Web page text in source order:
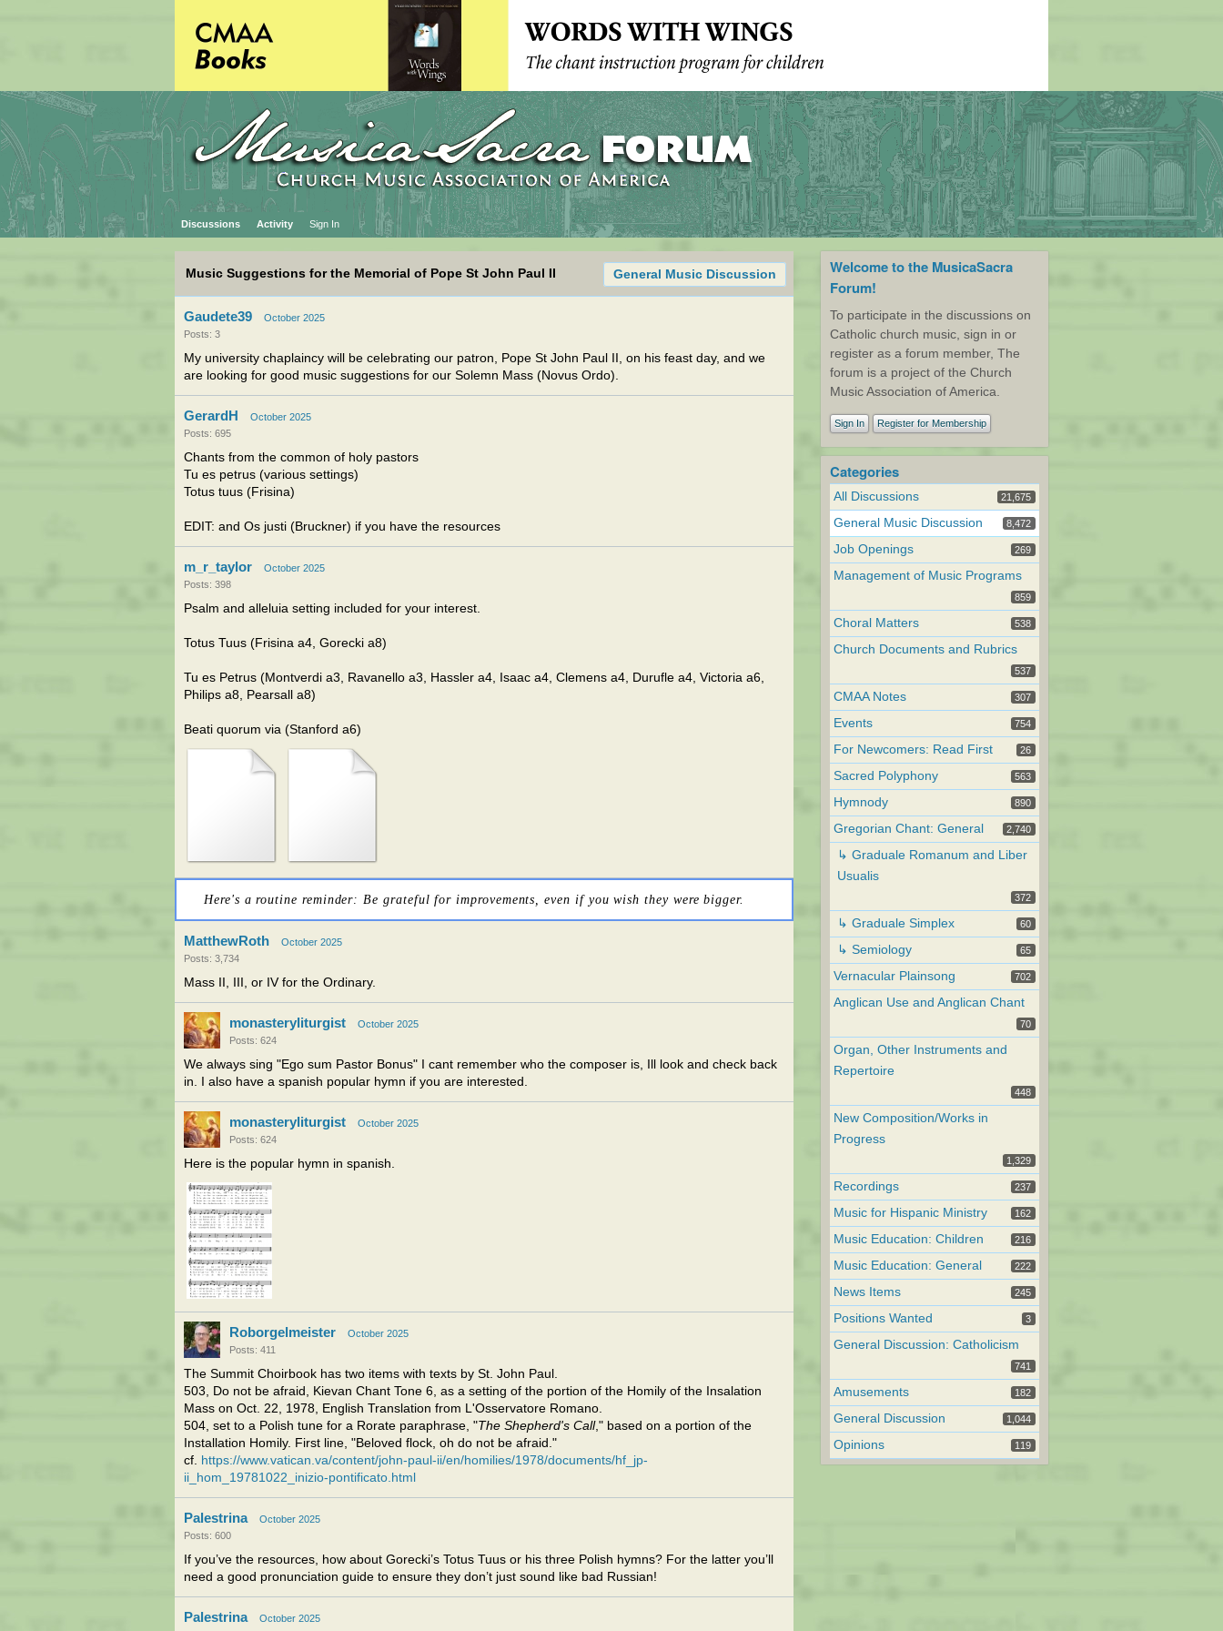
Discussions Activity Sign In
General Music Discussion
Music Suggestions for the Memorial of Pope St John Paul II
Gaudete39
October 2025
Posts: 3
My university chaplaincy will be celebrating our patron, Pope St John Paul II, on his feast day, and we
are looking for good music suggestions for our Solemn Mass (Novus Ordo).
GerardH
October 2025
Posts: 695
Chants from the common of holy pastors
Tu es petrus (various settings)
Totus tuus (Frisina)
EDIT: and Os justi (Bruckner) if you have the resources
m_r_taylor
October 2025
Posts: 398
Psalm and alleluia setting included for your interest.
Totus Tuus (Frisina a4, Gorecki a8)
Tu es Petrus (Montverdi a3, Ravanello a3, Hassler a4, Isaac a4, Clemens a4, Durufle a4, Victoria a6,
Philips a8, Pearsall a8)
Beati quorum via (Stanford a6)
Here's a routine reminder: Be grateful for improvements, even if you wish they were bigger.
MatthewRoth
October 2025
Posts: 3,734
Mass II, III, or IV for the Ordinary.
monasteryliturgist
October 2025
Posts: 624
We always sing "Ego sum Pastor Bonus" I cant remember who the composer is, Ill look and check back
in. I also have a spanish popular hymn if you are interested.
monasteryliturgist
October 2025
Posts: 624
Here is the popular hymn in spanish.
Roborgelmeister
October 2025
Posts: 411
The Summit Choirbook has two items with texts by St. John Paul.
503, Do not be afraid, Kievan Chant Tone 6, as a setting of the portion of the Homily of the Insalation
Mass on Oct. 22, 1978, English Translation from L'Osservatore Romano.
504, set to a Polish tune for a Rorate paraphrase, "The Shepherd's Call," based on a portion of the
Installation Homily. First line, "Beloved flock, oh do not be afraid."
cf. https://www.vatican.va/content/john-paul-ii/en/homilies/1978/documents/hf_jp-
ii_hom_19781022_inizio-pontificato.html
Palestrina
October 2025
Posts: 600
If you’ve the resources, how about Gorecki’s Totus Tuus or his three Polish hymns? For the latter you’ll
need a good pronunciation guide to ensure they don’t just sound like bad Russian!
Palestrina
October 2025
Welcome to the MusicaSacra
Forum!
To participate in the discussions on
Catholic church music, sign in or
register as a forum member, The
forum is a project of the Church
Music Association of America.
Sign In Register for Membership
Categories
All Discussions 21,675
General Music Discussion 8,472
Job Openings 269
Management of Music Programs
859
Choral Matters 538
Church Documents and Rubrics
537
CMAA Notes 307
Events 754
For Newcomers: Read First 26
Sacred Polyphony 563
Hymnody 890
Gregorian Chant: General 2,740
↳ Graduale Romanum and Liber
Usualis
372
↳ Graduale Simplex 60
↳ Semiology 65
Vernacular Plainsong 702
Anglican Use and Anglican Chant
70
Organ, Other Instruments and
Repertoire
448
New Composition/Works in
Progress
1,329
Recordings 237
Music for Hispanic Ministry 162
Music Education: Children 216
Music Education: General 222
News Items 245
Positions Wanted 3
General Discussion: Catholicism
741
Amusements 182
General Discussion 1,044
Opinions 119